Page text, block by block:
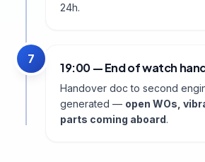
24h.
7
19:00 — End of watch
Handover doc to second
generated — open WOs,
parts coming aboard.